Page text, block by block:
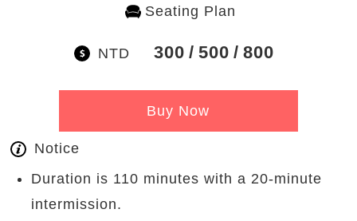
Seating Plan
NTD 300 500 800
Buy Now
Notice
Duration is 110 minutes with a 20-minute
intermission.